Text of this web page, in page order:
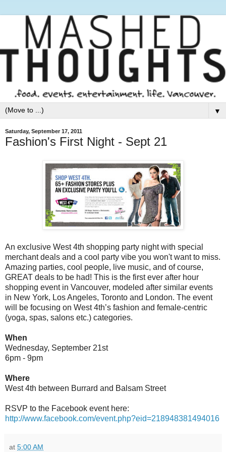
▼
Saturday, September 17, 2011
Fashion's First Night - Sept 21
An exclusive West 4th shopping party night with special
merchant deals and a cool party vibe you won't want to miss.
Amazing parties, cool people, live music, and of course,
GREAT deals to be had! This is the first ever after hour
shopping event in Vancouver, modeled after similar events
in New York, Los Angeles, Toronto and London. The event
will be focusing on West 4th’s fashion and female-centric
(yoga, spas, salons etc.) categories.
When
Wednesday, September 21st
6pm - 9pm
Where
West 4th between Burrard and Balsam Street
RSVP to the Facebook event here:
http://www.facebook.com/event.php?eid=218948381494016
at 5:00 AM